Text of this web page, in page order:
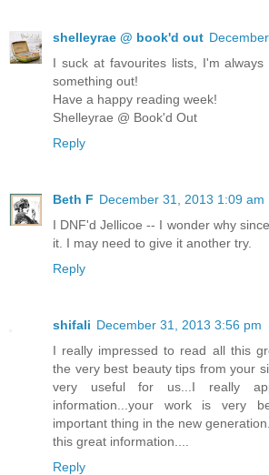
shelleyrae @ book'd out
I suck at favourites lists, I'm
something out!
Have a happy reading week!
Shelleyrae @ Book'd Out
Reply
Beth F December 31, 2013 1:09 am
I DNF'd Jellicoe -- I wonder why
it. I may need to give it another try.
Reply
shifali December 31, 2013 3:56 pm
I really impressed to read all this
the very best beauty tips from your
very useful for us...I really
information...your work is very
important thing in the new
this great information....
Reply